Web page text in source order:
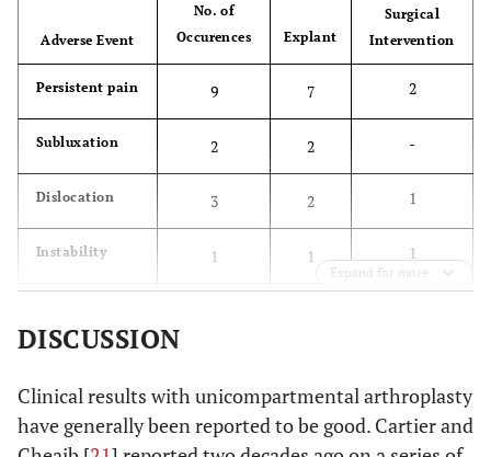
Adverse Event
No. of
Occurences
Explant
Surgical
Intervention
Persistent pain 9 7 2
Subluxation 2 2 -
Dislocation 3 2 1
Instability 1 1 1
impingement
Infection 1 1 -
Expand for more
DISCUSSION
Clinical results with unicompartmental arthroplasty
have generally been reported to be good. Cartier and